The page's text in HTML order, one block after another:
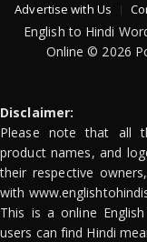
Advertise with Us
English to Hindi
Online © 2026
Disclaimer:
Please note that all
product names, and
their respective
with
This is a online
users can find Hindi